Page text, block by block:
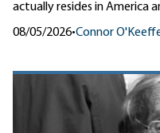
actually resides in America
08/05/2026•Connor